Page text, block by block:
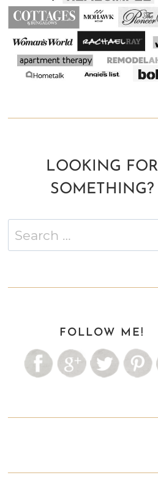
LOOKING FOR
SOMETHING?
for:
FOLLOW ME!